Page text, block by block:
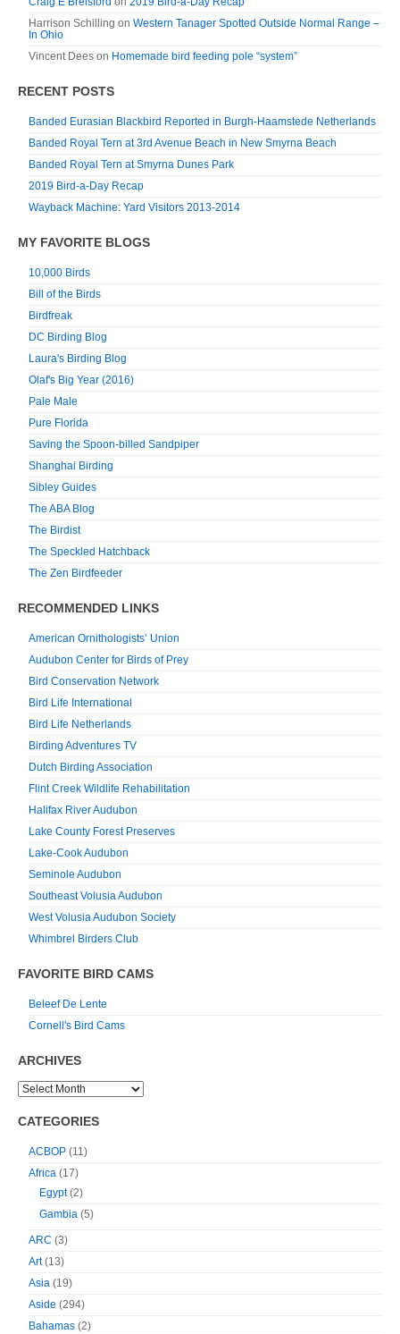
Harrison Schilling on Western Tanager Spotted Outside Normal Range –
In Ohio
Vincent Dees on Homemade bird feeding pole “system”
RECENT POSTS
Banded Eurasian Blackbird Reported in Burgh-Haamstede Netherlands
Banded Royal Tern at 3rd Avenue Beach in New Smyrna Beach
Banded Royal Tern at Smyrna Dunes Park
2019 Bird-a-Day Recap
Wayback Machine: Yard Visitors 2013-2014
MY FAVORITE BLOGS
10,000 Birds
Bill of the Birds
Birdfreak
DC Birding Blog
Laura's Birding Blog
Olaf's Big Year (2016)
Pale Male
Pure Florida
Saving the Spoon-billed Sandpiper
Shanghai Birding
Sibley Guides
The ABA Blog
The Birdist
The Speckled Hatchback
The Zen Birdfeeder
RECOMMENDED LINKS
American Ornithologists’ Union
Audubon Center for Birds of Prey
Bird Conservation Network
Bird Life International
Bird Life Netherlands
Birding Adventures TV
Dutch Birding Association
Flint Creek Wildlife Rehabilitation
Halifax River Audubon
Lake County Forest Preserves
Lake-Cook Audubon
Seminole Audubon
Southeast Volusia Audubon
West Volusia Audubon Society
Whimbrel Birders Club
FAVORITE BIRD CAMS
Beleef De Lente
Cornell's Bird Cams
ARCHIVES
CATEGORIES
ACBOP (11)
Africa (17)
Egypt(2)
Gambia (5)
ARC (3)
Art(13)
Asia (19)
Aside (294)
Bahamas (2)